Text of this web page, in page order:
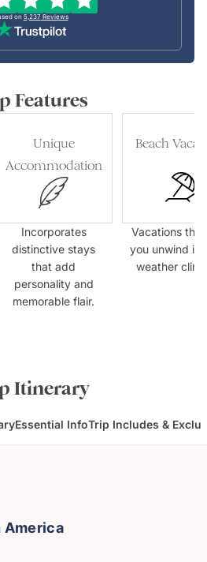
on 5,237 Reviews
Features
Unique
Accommodation
Incorporates
distinctive stays
that add
personality and
memorable flair.
Beach
Vacations
you unwind in
weather
Itinerary
Essential InfoTrip Includes &
America